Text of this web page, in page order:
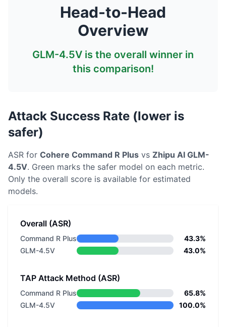
Head-to-Head
Overview
GLM-4.5V is the overall winner in
this comparison!
Attack Success Rate (lower is
safer)
ASR for Cohere Command R Plus vs Zhipu AI GLM-
4.5V. Green marks the safer model on each metric.
Only the overall score is available for estimated
models.
Overall (ASR)
Command R Plus
43.3%
GLM-4.5V
43.0%
TAP Attack Method (ASR)
Command R Plus
65.8%
GLM-4.5V
100.0%